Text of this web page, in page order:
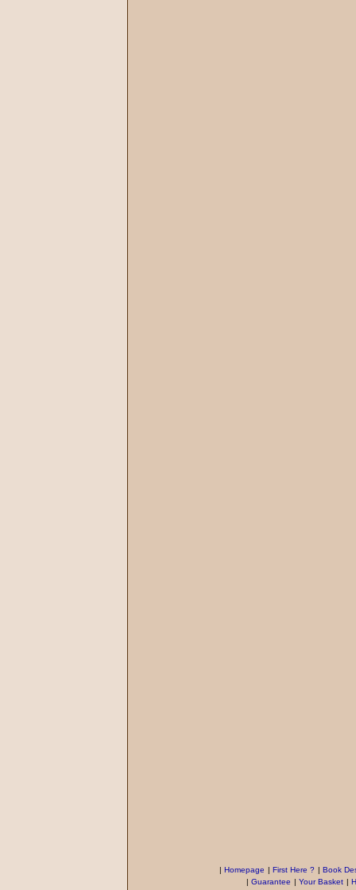
| Homepage | First Here ? | Book
| Guarantee | Your Basket |